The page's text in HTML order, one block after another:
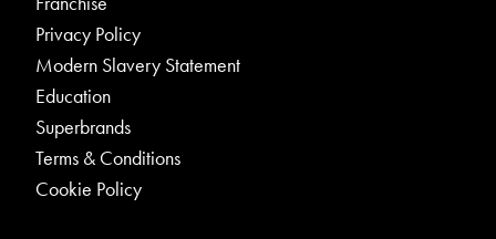
Privacy Policy
Modern Slavery Statement
Education
Superbrands
Terms & Conditions
Cookie Policy